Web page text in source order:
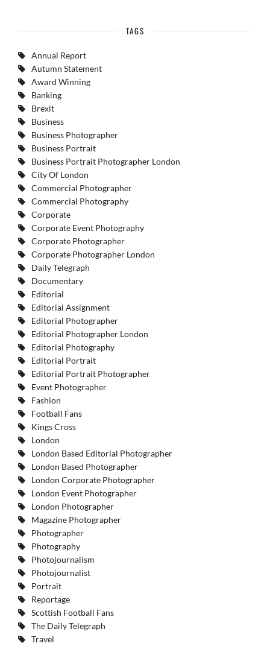
TAGS
Annual Report
Autumn Statement
Award Winning
Banking
Brexit
Business
Business Photographer
Business Portrait
Business Portrait Photographer London
City Of London
Commercial Photographer
Commercial Photography
Corporate
Corporate Event Photography
Corporate Photographer
Corporate Photographer London
Daily Telegraph
Documentary
Editorial
Editorial Assignment
Editorial Photographer
Editorial Photographer London
Editorial Photography
Editorial Portrait
Editorial Portrait Photographer
Event Photographer
Fashion
Football Fans
Kings Cross
London
London Based Editorial Photographer
London Based Photographer
London Corporate Photographer
London Event Photographer
London Photographer
Magazine Photographer
Photographer
Photography
Photojournalism
Photojournalist
Portrait
Reportage
Scottish Football Fans
The Daily Telegraph
Travel